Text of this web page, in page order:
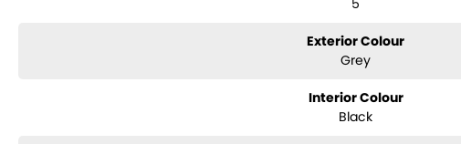
surrounding areas, located in the heart of Belconnen. NCM THE COMPETITORS ! ! !
5
Exterior Colour
Grey
Interior Colour
Black